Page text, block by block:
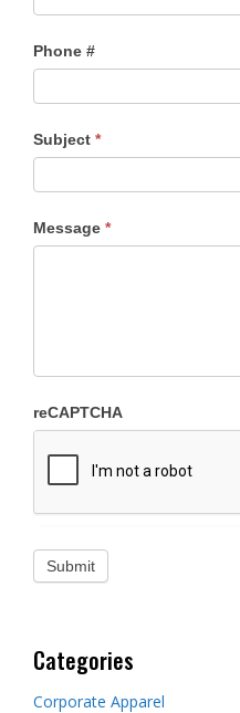
Phone #
Subject *
Message *
reCAPTCHA
Categories
Corporate Apparel